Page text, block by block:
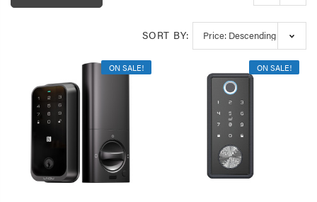
Laser 400ml Compressed
Laser Mini Karaoke
Speaker 2 Wireless Mics
Pink
$19.95
Laser Disposable 3 Ply
Face Mask Blue 20 Pack
Laser 5W Smart
E14 - App &
$15.00
$7.50
SORT BY:
ON SALE! ON SALE!